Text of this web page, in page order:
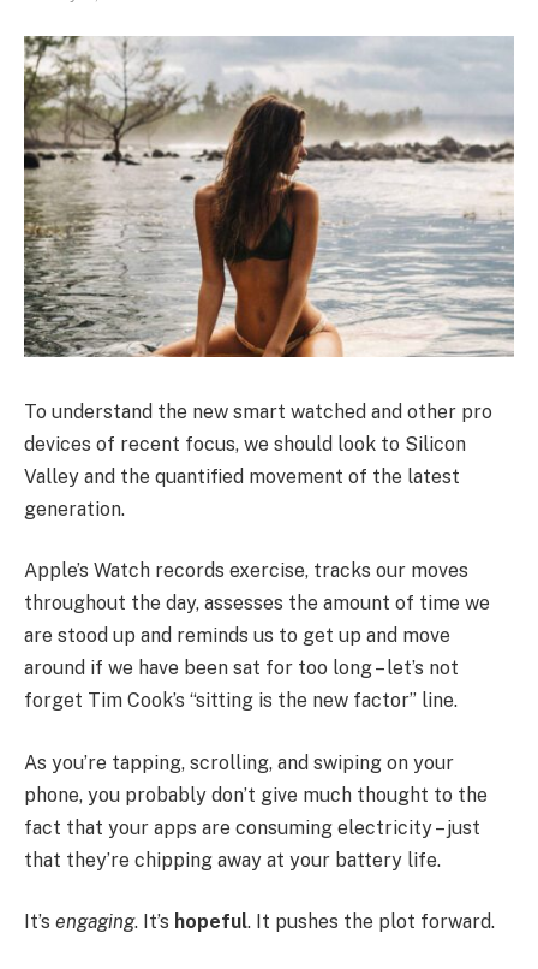
To understand the new smart watched and other pro
devices of recent focus, we should look to Silicon
Valley and the quantified movement of the latest
generation.
Apple’s Watch records exercise, tracks our moves
throughout the day, assesses the amount of time we
are stood up and reminds us to get up and move
around if we have been sat for too long – let’s not
forget Tim Cook’s “sitting is the new factor” line.
As you’re tapping, scrolling, and swiping on your
phone, you probably don’t give much thought to the
fact that your apps are consuming electricity – just
that they’re chipping away at your battery life.
It’s engaging. It’s hopeful. It pushes the plot forward.